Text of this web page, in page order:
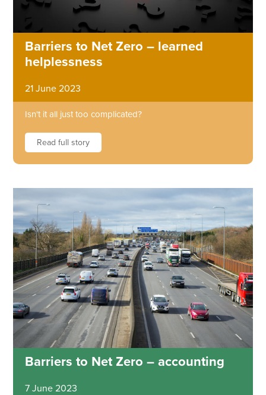
Barriers to Net Zero – learned
helplessness
21 June 2023
Isn't it all just too complicated?
Read full story
Barriers to Net Zero – accounting
7 June 2023